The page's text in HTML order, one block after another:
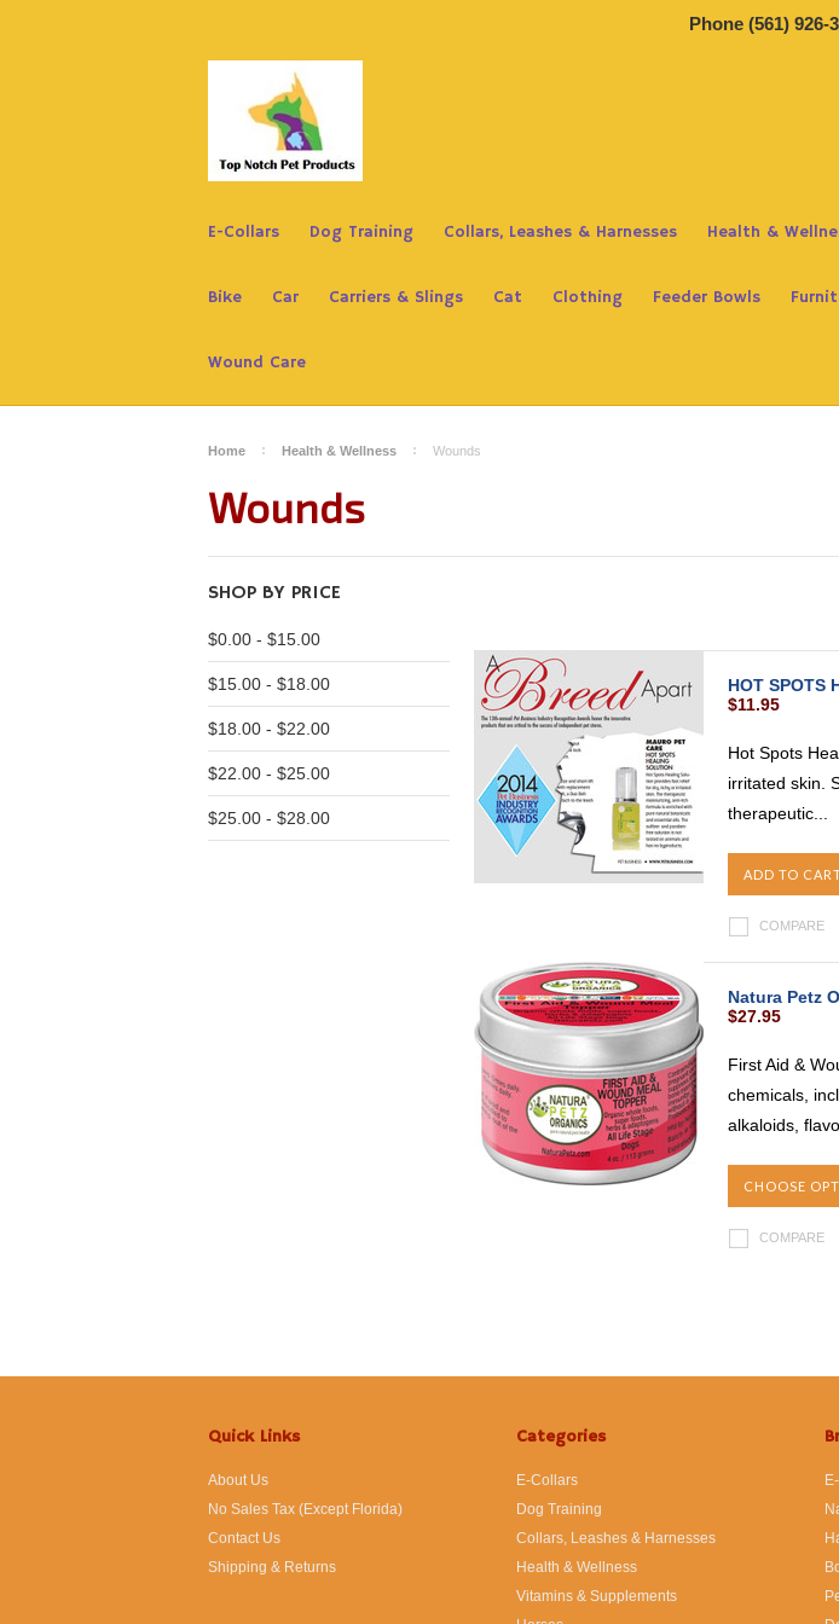
Phone (561) 926-
E-Collars Dog Training Collars, Leashes & Harnesses Health &
Bike Car Carriers & Slings Cat Clothing Feeder Bowls
Wound Care
Home Health & Wellness Wounds
Wounds
SHOP BY PRICE
$0.00 - $15.00
$15.00 - $18.00
$18.00 - $22.00
$22.00 - $25.00
$25.00 - $28.00
HOT SPOTS
$11.95
Hot Spots
irritated skin.
therapeutic...
ADD TO
COMPARE
Natura Petz
$27.95
First Aid &
chemicals,
alkaloids,
CHOOSE
COMPARE
Quick Links
About Us
No Sales Tax (Except Florida)
Contact Us
Shipping & Returns
Categories
E-Collars
Dog Training
Collars, Leashes & Harnesses
Health & Wellness
Vitamins & Supplements